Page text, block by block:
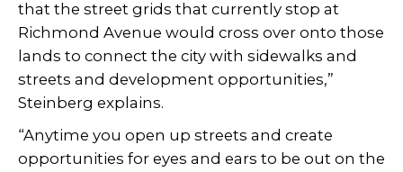
that the street grids that currently stop at
Richmond Avenue would cross over onto those
lands to connect the city with sidewalks and
streets and development opportunities,”
Steinberg explains.
“Anytime you open up streets and create
opportunities for eyes and ears to be out on the